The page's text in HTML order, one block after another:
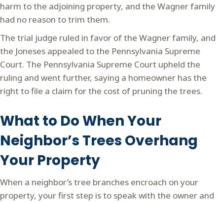
harm to the adjoining property, and the Wagner family
had no reason to trim them.
The trial judge ruled in favor of the Wagner family, and
the Joneses appealed to the Pennsylvania Supreme
Court. The Pennsylvania Supreme Court upheld the
ruling and went further, saying a homeowner has the
right to file a claim for the cost of pruning the trees.
What to Do When Your
Neighbor’s Trees Overhang
Your Property
When a neighbor’s tree branches encroach on your
property, your first step is to speak with the owner and